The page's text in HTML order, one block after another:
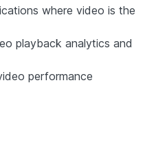
where video is the
playback analytics and
performance